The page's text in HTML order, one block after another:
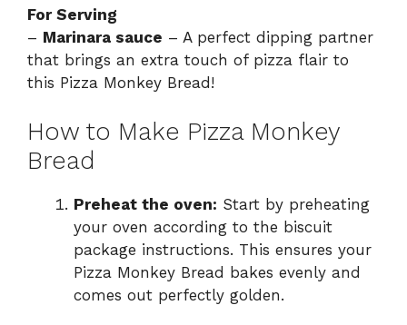
For Serving
– Marinara sauce – A perfect dipping partner
that brings an extra touch of pizza flair to
this Pizza Monkey Bread!
How to Make Pizza Monkey
Bread
Preheat the oven: Start by preheating
your oven according to the biscuit
package instructions. This ensures your
Pizza Monkey Bread bakes evenly and
comes out perfectly golden.